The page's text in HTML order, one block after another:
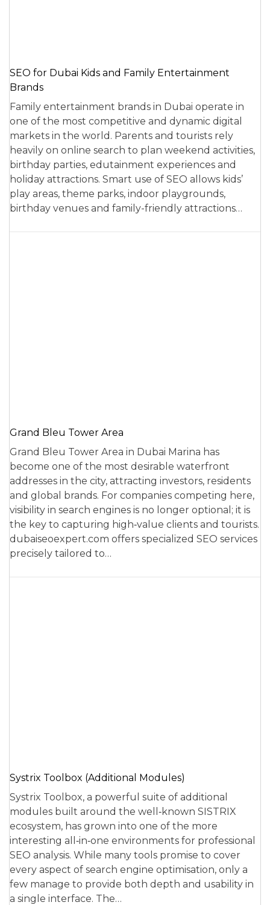
SEO for Dubai Kids and Family Entertainment
Brands
Family entertainment brands in Dubai operate in
one of the most competitive and dynamic digital
markets in the world. Parents and tourists rely
heavily on online search to plan weekend activities,
birthday parties, edutainment experiences and
holiday attractions. Smart use of SEO allows kids’
play areas, theme parks, indoor playgrounds,
birthday venues and family-friendly attractions…
Grand Bleu Tower Area
Grand Bleu Tower Area in Dubai Marina has
become one of the most desirable waterfront
addresses in the city, attracting investors, residents
and global brands. For companies competing here,
visibility in search engines is no longer optional; it is
the key to capturing high‑value clients and tourists.
dubaiseoexpert.com offers specialized SEO services
precisely tailored to…
Systrix Toolbox (Additional Modules)
Systrix Toolbox, a powerful suite of additional
modules built around the well‑known SISTRIX
ecosystem, has grown into one of the more
interesting all‑in‑one environments for professional
SEO analysis. While many tools promise to cover
every aspect of search engine optimisation, only a
few manage to provide both depth and usability in
a single interface. The…